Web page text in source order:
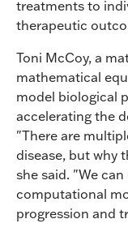
treatments to
therapeutic
Toni McCoy, a
mathematical
model biological
accelerating the
"There are
disease, but why
she said. "We
computational
progression and